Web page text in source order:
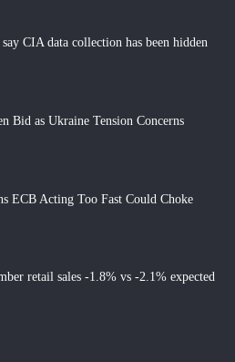
CIA data collection has been hidden
Bid as Ukraine Tension Concerns
ECB Acting Too Fast Could Choke
retail sales -1.8% vs -2.1% expected